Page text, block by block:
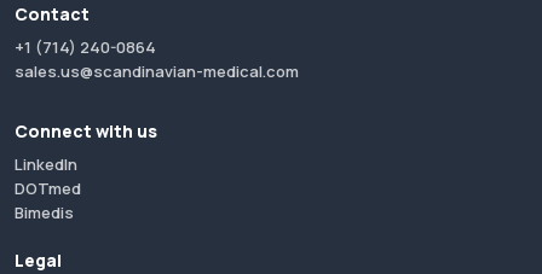
Contact
+1 (714) 240-0864
sales.us@scandinavian-medical.com
Connect with us
LinkedIn
DOTmed
Bimedis
Legal